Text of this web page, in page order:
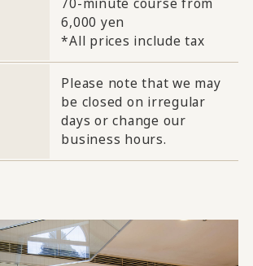
6,000 yen
*All prices include tax
Please note that we may
be closed on irregular
days or change our
business hours.